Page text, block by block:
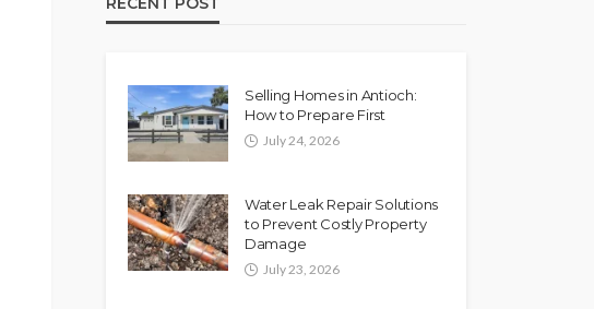
Selling Homes in Antioch:
How to Prepare First
July 24, 2026
Water Leak Repair Solutions
to Prevent Costly Property
Damage
July 23, 2026